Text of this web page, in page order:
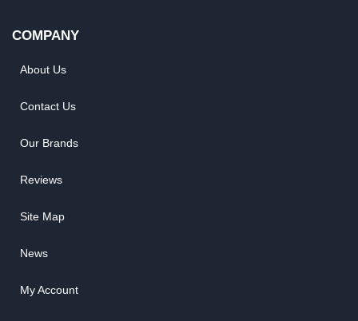
COMPANY
About Us
Contact Us
Our Brands
Reviews
Site Map
News
My Account